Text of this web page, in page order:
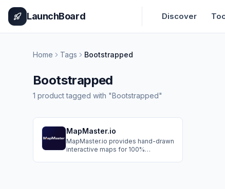
HomePricing Leaderboard
LaunchBoard Discover
Home Tags Bootstrapped
Bootstrapped
1 producttagged with "Bootstrapped"
MapMaster.io
MapMaster.io provides hand-drawn
interactive maps for 100%